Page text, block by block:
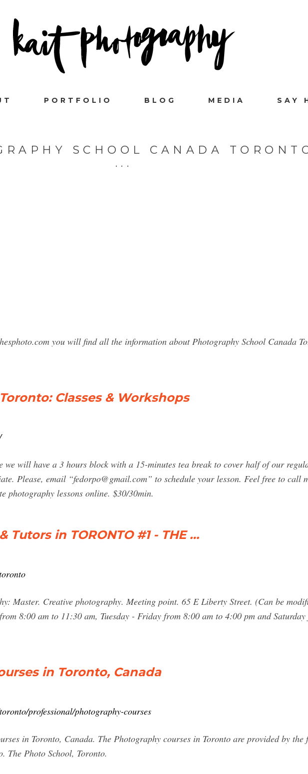
PORTFOLIO BLOG MEDIA SAY
SCHOOL CANADA
you will find all the information about Photography School Canada
Classes & Workshops
we will have a 3 hours block with a 15-minutes tea break to cover half of our
Please, email “fedorpo@gmail.com” to schedule your lesson. Feel free to call
photography lessons online. $30/30min.
Tutors in TORONTO #1 - THE …
Master. Creative photography. Meeting point. 65 E Liberty Street. (Can be
8:00 am to 11:30 am, Tuesday - Friday from 8:00 am to 4:00 pm and
in Toronto, Canada
professional/photography-courses
in Toronto, Canada. The Photography courses in Toronto are provided by the
The Photo School, Toronto.